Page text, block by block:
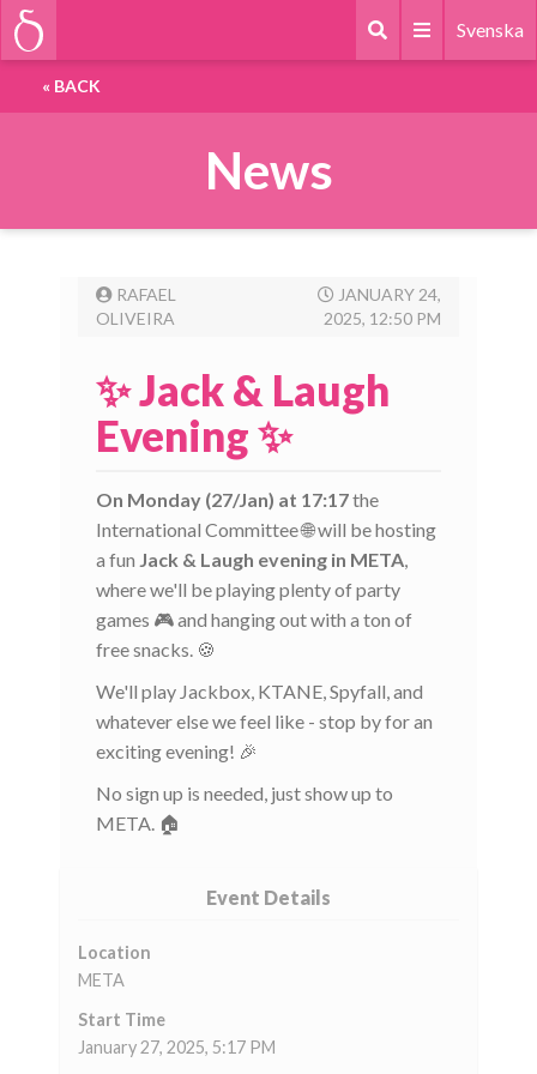
Svenska
« BACK
News
RAFAEL
OLIVEIRA
JANUARY 24,
2025, 12:50 PM
✨ Jack & Laugh
Evening ✨
On Monday (27/Jan) at 17:17the
International Committee 🌐 will be hosting
a fun Jack & Laugh evening in META,
where we'll be playing plenty of party
games 🎮 and hanging out with a ton of
free snacks. 🍪
We'll play Jackbox, KTANE, Spyfall, and
whatever else we feel like - stop by for an
exciting evening! 🎉
No sign up is needed, just show up to
META. 🏠
Event Details
Location
META
Start Time
January 27, 2025, 5:17 PM